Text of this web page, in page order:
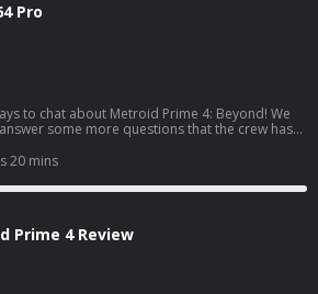
Pro
to chat about Metroid Prime 4: Beyond! We
some more questions that the crew has
we also get into some hardware with the AYN
reviews/metroid-prime-4-beyond-
20 mins
Prime 4 Review